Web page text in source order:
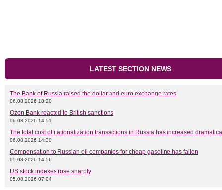
LATEST SECTION NEWS
The Bank of Russia raised the dollar and euro exchange rates
06.08.2026 18:20
Ozon Bank reacted to British sanctions
06.08.2026 14:51
The total cost of nationalization transactions in Russia has increased
06.08.2026 14:30
Compensation to Russian oil companies for cheap gasoline has fallen
05.08.2026 14:56
US stock indexes rose sharply
05.08.2026 07:04